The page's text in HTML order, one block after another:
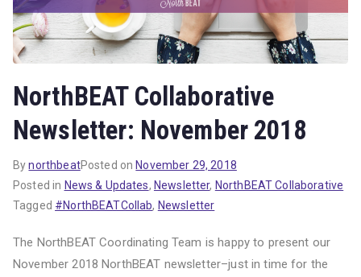
NorthBEAT Collaborative
Newsletter: November 2018
BynorthbeatPosted on November 29, 2018
Posted in News & Updates, Newsletter, NorthBEAT Collaborative
Tagged #NorthBEATCollab, Newsletter
The NorthBEAT Coordinating Team is happy to present our
November 2018 NorthBEAT newsletter–just in time for the